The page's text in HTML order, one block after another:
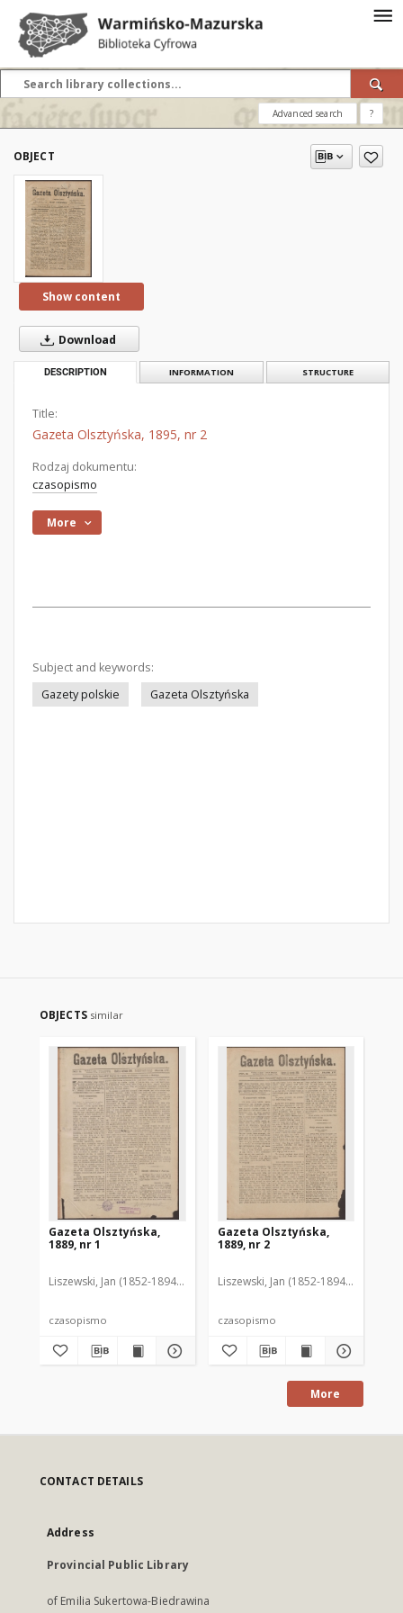
Advanced search ?
OBJECT
Show content
Download
DESCRIPTION INFORMATION STRUCTURE
Title:
Gazeta Olsztyńska, 1895, nr 2
Rodzaj dokumentu:
czasopismo
More
Subject and keywords:
Gazety polskie
Gazeta Olsztyńska
OBJECTS similar
Gazeta Olsztyńska,
1889, nr 1
Liszewski, Jan (1852-1894). Red.
czasopismo
Gazeta Olsztyńska,
1889, nr 2
Liszewski, Jan (1852-1894). Red.
czasopismo
More
CONTACT DETAILS
Address
Provincial Public Library
of Emilia Sukertowa-Biedrawina